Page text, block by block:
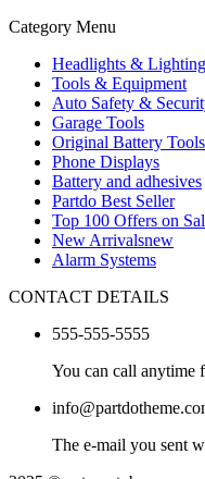
Category Menu
Headlights & Lighting
Tools & Equipment
Auto Safety &
Garage Tools
Original Battery Tools
Phone Displays
Battery and adhesives
Partdo Best Seller
Top 100 Offers on
New Arrivalsnew
Alarm Systems
CONTACT DETAILS
555-555-5555
You can call anytime
The e-mail you sent